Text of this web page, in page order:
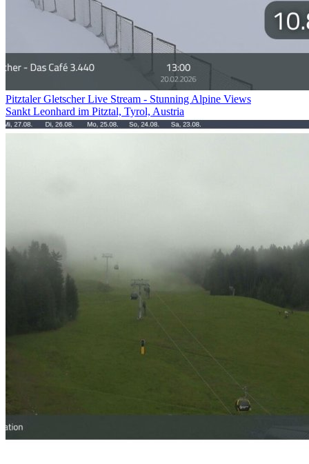
Pitztaler Gletscher Live Stream - Stunning Alpine Views
Sankt Leonhard im Pitztal, Tyrol, Austria